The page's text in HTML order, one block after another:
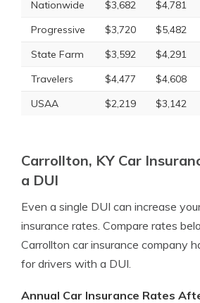
Nationwide $3,682 $4,781
Progressive
$3,720 $5,482
State Farm
$3,592 $4,291
Travelers
$4,477 $4,608
USAA
$2,219 $3,142
Carrollton, KY Car
a DUI
Even a single DUI can increase
insurance rates. Compare rates
Carrollton car insurance company
for drivers with a DUI.
Annual Car Insurance Rates